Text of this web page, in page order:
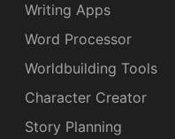
Writing Apps
Word Processor
Worldbuilding Tools
Character Creator
Story Planning